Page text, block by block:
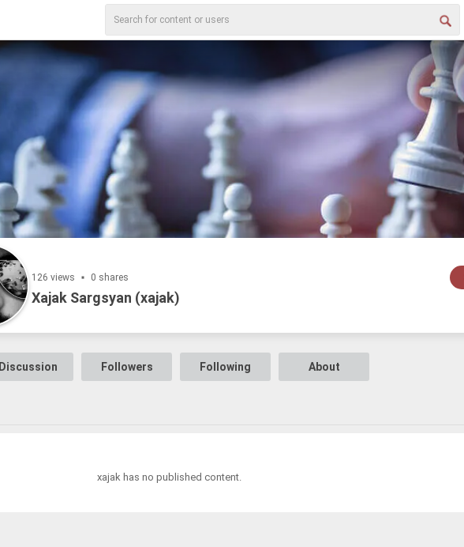
126 views 0 shares
Xajak Sargsyan (xajak)
Discussion Followers Following About
xajak has no published content.